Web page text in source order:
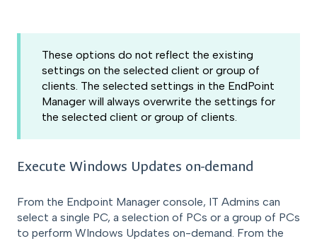
These options do not reflect the existing
settings on the selected client or group of
clients. The selected settings in the EndPoint
Manager will always overwrite the settings for
the selected client or group of clients.
Execute Windows Updates on-demand
From the Endpoint Manager console, IT Admins can
select a single PC, a selection of PCs or a group of PCs
to perform WIndows Updates on-demand. From the